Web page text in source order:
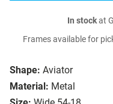
Shape: Aviator
Material: Metal
In stockat
Frames available for